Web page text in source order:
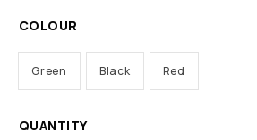
COLOUR
Green Black Red
QUANTITY